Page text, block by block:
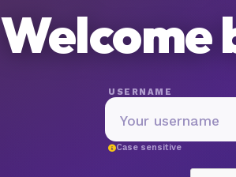
Welcome
USERNAME
Case sensitive